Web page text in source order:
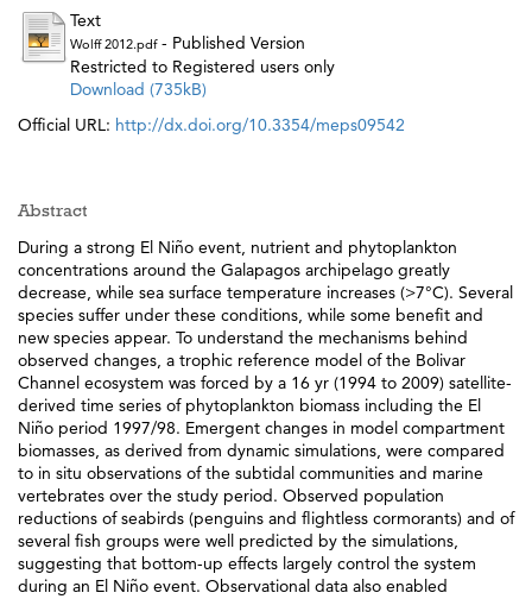
Text
Wolff 2012.pdf- Published Version
Restricted to Registered users only
Download (735kB)
Official URL: http://dx.doi.org/10.3354/meps09542
Abstract
During a strong El Niño event, nutrient and phytoplankton
concentrations around the Galapagos archipelago greatly
decrease, while sea surface temperature increases (>7°C). Several
species suffer under these conditions, while some benefit and
new species appear. To understand the mechanisms behind
observed changes, a trophic reference model of the Bolivar
Channel ecosystem was forced by a 16 yr (1994 to 2009) satellite-
derived time series of phytoplankton biomass including the El
Niño period 1997/98. Emergent changes in model compartment
biomasses, as derived from dynamic simulations, were compared
to in situ observations of the subtidal communities and marine
vertebrates over the study period. Observed population
reductions of seabirds (penguins and flightless cormorants) and of
several fish groups were well predicted by the simulations,
suggesting that bottom-up effects largely control the system
during an El Niño event. Observational data also enabled